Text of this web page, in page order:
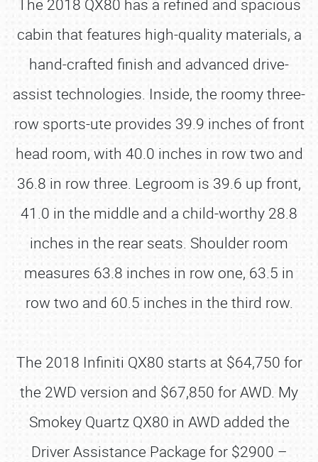
The 2018 QX80 has a refined and spacious
cabin that features high-quality materials, a
hand-crafted finish and advanced drive-
assist technologies. Inside, the roomy three-
row sports-ute provides 39.9 inches of front
head room, with 40.0 inches in row two and
36.8 in row three. Legroom is 39.6 up front,
41.0 in the middle and a child-worthy 28.8
inches in the rear seats. Shoulder room
measures 63.8 inches in row one, 63.5 in
row two and 60.5 inches in the third row.
The 2018 Infiniti QX80 starts at $64,750 for
the 2WD version and $67,850 for AWD. My
Smokey Quartz QX80 in AWD added the
Driver Assistance Package for $2900 –